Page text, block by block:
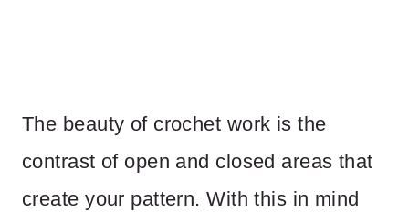
The beauty of crochet work is the
contrast of open and closed areas that
create your pattern. With this in mind